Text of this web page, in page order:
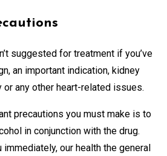
suggested for treatment if you’ve
an important indication, kidney
any other heart-related issues.
precautions you must make is to
in conjunction with the drug.
immediately, our health the general